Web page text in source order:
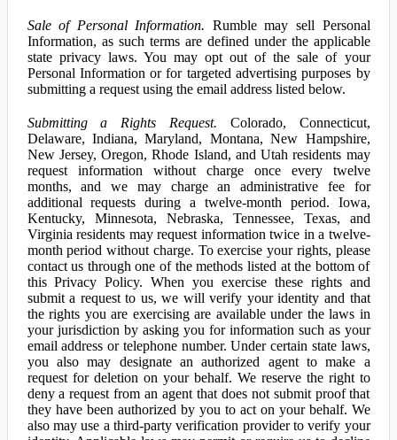
Sale of Personal Information. Rumble may sell Personal
Information, as such terms are defined under the applicable
state privacy laws. You may opt out of the sale of your
Personal Information or for targeted advertising purposes by
submitting a request using the email address listed below.
Submitting a Rights Request. Colorado, Connecticut,
Delaware, Indiana, Maryland, Montana, New Hampshire,
New Jersey, Oregon, Rhode Island, and Utah residents may
request information without charge once every twelve
months, and we may charge an administrative fee for
additional requests during a twelve-month period. Iowa,
Kentucky, Minnesota, Nebraska, Tennessee, Texas, and
Virginia residents may request information twice in a twelve-
month period without charge. To exercise your rights, please
contact us through one of the methods listed at the bottom of
this Privacy Policy. When you exercise these rights and
submit a request to us, we will verify your identity and that
the rights you are exercising are available under the laws in
your jurisdiction by asking you for information such as your
email address or telephone number. Under certain state laws,
you also may designate an authorized agent to make a
request for deletion on your behalf. We reserve the right to
deny a request from an agent that does not submit proof that
they have been authorized by you to act on your behalf. We
also may use a third-party verification provider to verify your